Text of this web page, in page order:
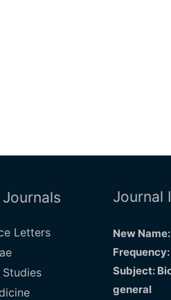
Letters
Journal
New
Subject:
general